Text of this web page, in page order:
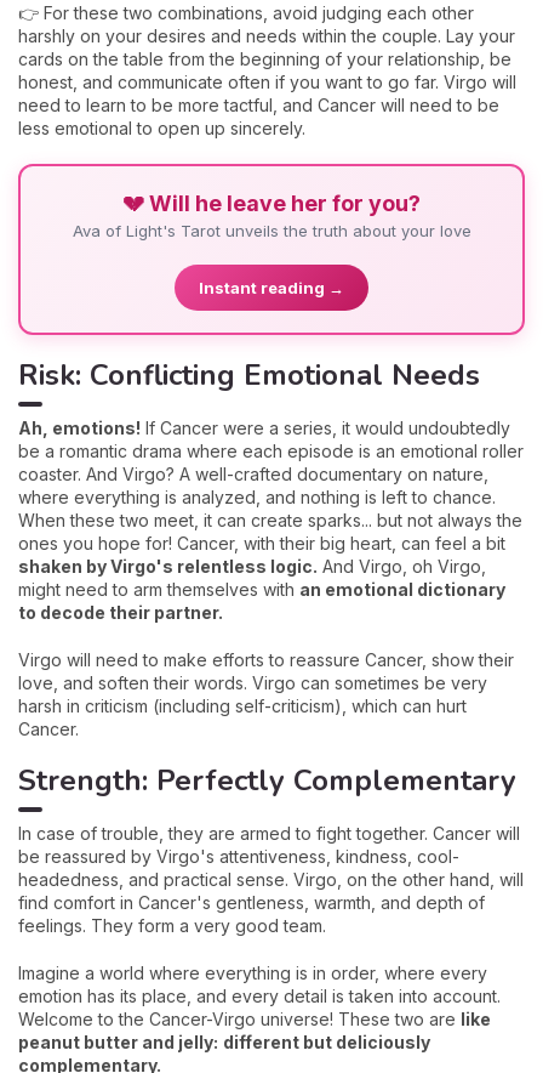
👉 For these two combinations, avoid judging each other
harshly on your desires and needs within the couple. Lay your
cards on the table from the beginning of your relationship, be
honest, and communicate often if you want to go far. Virgo will
need to learn to be more tactful, and Cancer will need to be
less emotional to open up sincerely.
💔 Will he leave her for you?
Ava of Light's Tarot unveils the truth about your love
Instant reading →
Risk: Conflicting Emotional Needs
Ah, emotions! If Cancer were a series, it would undoubtedly
be a romantic drama where each episode is an emotional roller
coaster. And Virgo? A well-crafted documentary on nature,
where everything is analyzed, and nothing is left to chance.
When these two meet, it can create sparks... but not always the
ones you hope for! Cancer, with their big heart, can feel a bit
shaken by Virgo's relentless logic. And Virgo, oh Virgo,
might need to arm themselves with an emotional dictionary
to decode their partner.
Virgo will need to make efforts to reassure Cancer, show their
love, and soften their words. Virgo can sometimes be very
harsh in criticism (including self-criticism), which can hurt
Cancer.
Strength: Perfectly Complementary
In case of trouble, they are armed to fight together. Cancer will
be reassured by Virgo's attentiveness, kindness, cool-
headedness, and practical sense. Virgo, on the other hand, will
find comfort in Cancer's gentleness, warmth, and depth of
feelings. They form a very good team.
Imagine a world where everything is in order, where every
emotion has its place, and every detail is taken into account.
Welcome to the Cancer-Virgo universe! These two are like
peanut butter and jelly: different but deliciously
complementary.